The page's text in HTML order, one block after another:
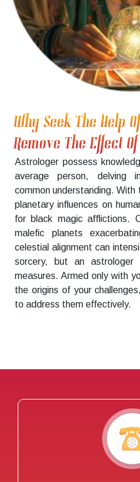
Why Seek The Help
Remove The Effect
Astrologer possess
average person, delving
common understanding. With
planetary influences on
for black magic afflictions.
malefic planets
celestial alignment can
sorcery, but an astrologer
measures. Armed only with
the origins of your
to address them effectively.